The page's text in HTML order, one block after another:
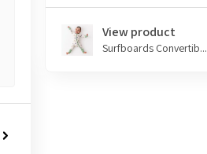
View product
Surfboards Convertib...